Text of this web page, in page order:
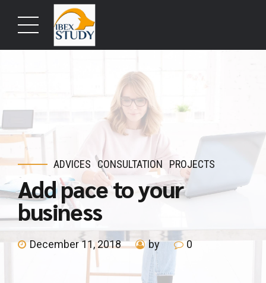
ADVICES CONSULTATION PROJECTS
Add pace to your
business
December 11, 2018 by 0